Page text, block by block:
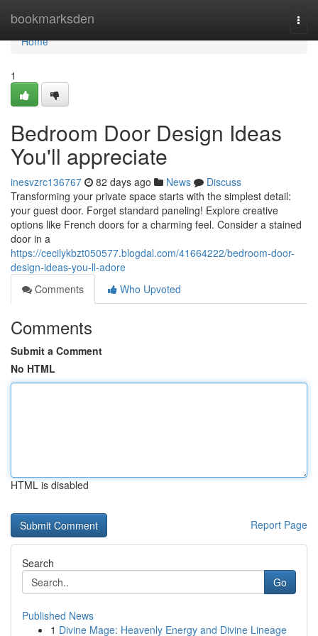
bookmarksden
Home
Home
1
Bedroom Door Design Ideas
You'll appreciate
inesvzrc136767 82 days ago News
Discuss
Transforming your private space starts with the simplest detail:
your guest door. Forget standard paneling! Explore creative
options like French doors for a charming feel. Consider a stained
door in a
https://cecilykbzt050577.blogdal.com/41664222/bedroom-door-
design-ideas-you-ll-adore
Comments
Who Upvoted
Comments
Submit a Comment
No HTML
HTML is disabled
Report Page
Search
Go
Published News
1 Divine Mage: Heavenly Energy and Divine Lineage